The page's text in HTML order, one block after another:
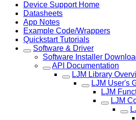
Device Support Home
Datasheets
App Notes
Example Code/Wrappers
Quickstart Tutorials
Software & Driver
Software Installer
API Documentation
LJM Library
LJM User's
LJM
LJM